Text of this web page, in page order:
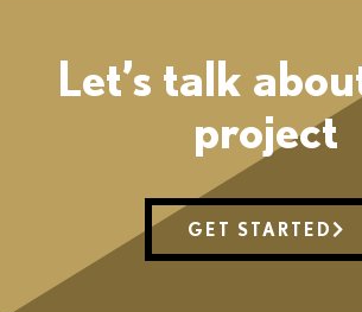
Let’s talk
project
GET STARTED